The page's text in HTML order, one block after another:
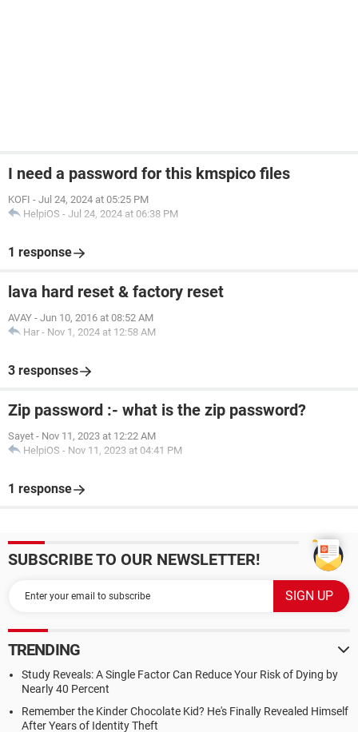
I need a password for this kmspico files
KOFI - Jul 24, 2024 at 05:25 PM
HelpiOS - Jul 24, 2024 at 06:38 PM
1 response
lava hard reset & factory reset
AVAY - Jun 10, 2016 at 08:52 AM
Har - Nov 1, 2024 at 12:58 AM
3 responses
Zip password :- what is the zip password?
Sayet - Nov 11, 2023 at 12:22 AM
HelpiOS - Nov 11, 2023 at 04:41 PM
1 response
SUBSCRIBE TO OUR NEWSLETTER!
TRENDING
Study Reveals: A Single Factor Can Reduce Your Risk of Dying by
Nearly 40 Percent
Remember the Kinder Chocolate Kid? He's Finally Revealed Himself
After Years of Identity Theft